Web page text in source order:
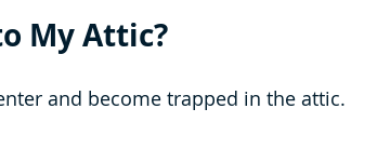
My Attic?
and become trapped in the attic.